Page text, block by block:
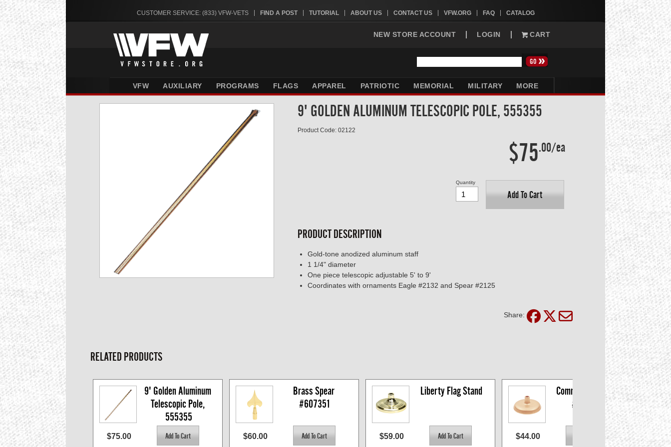
CUSTOMER SERVICE: (833) VFW-VETS FIND A POST TUTORIAL ABOUT US CONTACT US VFW.ORG FAQ CATALOG
NEW STORE ACCOUNT LOGIN CART
VFW AUXILIARY PROGRAMS FLAGS APPAREL PATRIOTIC MEMORIAL MILITARY MORE
9' GOLDEN ALUMINUM TELESCOPIC POLE, 555355
Product Code: 02122
$75.00/ea
Add To Cart
Quantity
PRODUCT DESCRIPTION
Gold-tone anodized aluminum staff
1 1/4" diameter
One piece telescopic adjustable 5' to 9'
Coordinates with ornaments Eagle #2132 and Spear #2125
Share:
RELATED PRODUCTS
9' Golden Aluminum
Telescopic Pole,
555355
$75.00
Brass Spear
#607351
$60.00
Liberty Flag Stand
$59.00
Commodore Stand
#697452
$44.00